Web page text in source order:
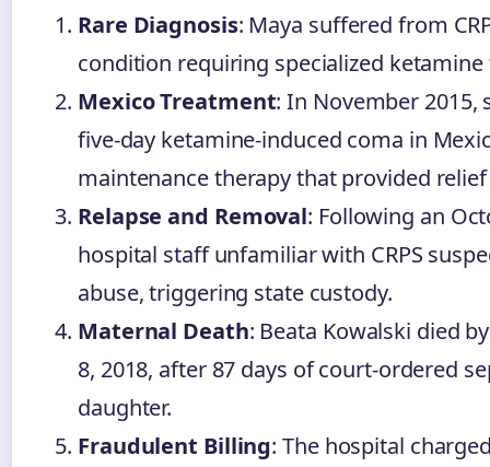
Rare Diagnosis: Maya suffered from
condition requiring specialized ketamine
Mexico Treatment: In November 2015,
five-day ketamine-induced coma in
maintenance therapy that provided relief
Relapse and Removal: Following an
hospital staff unfamiliar with CRPS
abuse, triggering state custody.
Maternal Death: Beata Kowalski died
8, 2018, after 87 days of court-ordered
daughter.
Fraudulent Billing: The hospital